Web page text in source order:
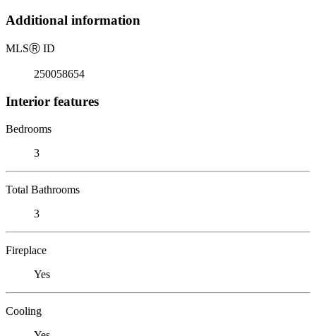
Additional information
MLSⓇ ID
250058654
Interior features
Bedrooms
3
Total Bathrooms
3
Fireplace
Yes
Cooling